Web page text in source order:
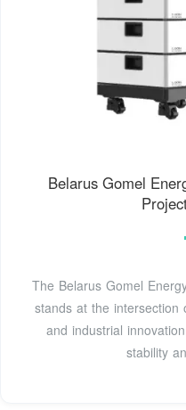
Belarus Gomel
The Belarus Gomel
stands at the intersection
and industrial
stability